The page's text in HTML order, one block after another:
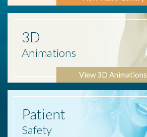
3D
Animations
View 3D Animations
Patient
Safety